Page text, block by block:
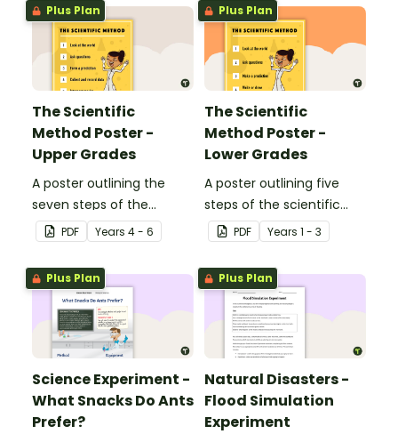
Plus Plan
The Scientific
Method Poster -
Upper Grades
A poster outlining the
seven steps of the
scientific method.
PDF Years 4 - 6
Plus Plan
The Scientific
Method Poster -
Lower Grades
A poster outlining five
steps of the scientific
method for younger
students.
PDF Years 1 - 3
Plus Plan
Science Experiment -
What Snacks Do Ants
Prefer?
Plus Plan
Natural Disasters -
Flood Simulation
Experiment